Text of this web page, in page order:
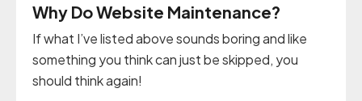
Why Do Website Maintenance?
If what I’ve listed above sounds boring and like
something you think can just be skipped, you
should think again!